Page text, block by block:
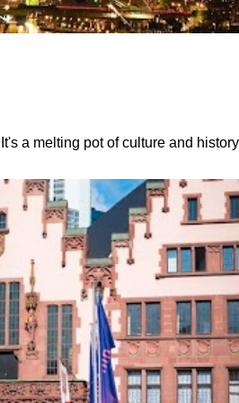
a melting pot of culture and